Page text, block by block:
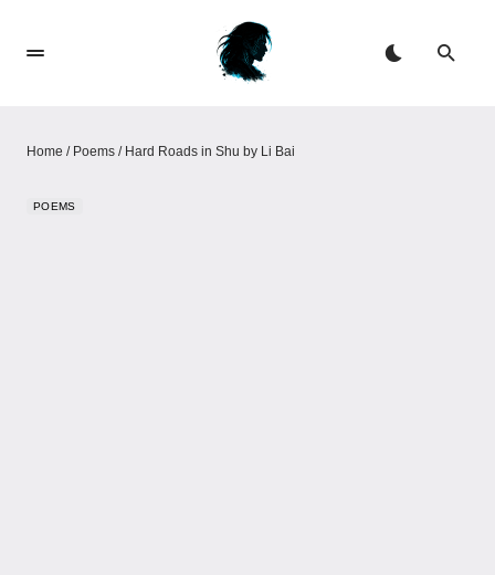
Home / Poems / Hard Roads in Shu by Li Bai
POEMS